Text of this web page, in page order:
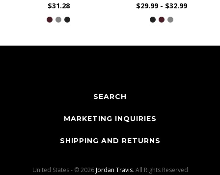
$31.28
$29.99 - $32.99
SEARCH
MARKETING INQUIRIES
SHIPPING AND RETURNS
United States - © 2026Jordan Travis. All Rights Reserved